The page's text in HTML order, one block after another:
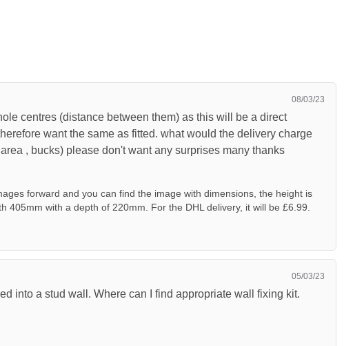
08/03/23
centres (distance between them) as this will be a direct
want the same as fitted. what would the delivery charge
, bucks) please don't want any surprises many thanks
forward and you can find the image with dimensions, the height is
405mm with a depth of 220mm. For the DHL delivery, it will be £6.99.
05/03/23
into a stud wall. Where can I find appropriate wall fixing kit.